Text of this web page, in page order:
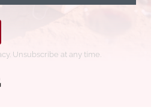
Unsubscribe at any time.